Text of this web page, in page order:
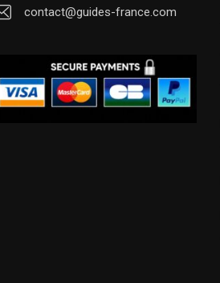
contact@guides-france.com